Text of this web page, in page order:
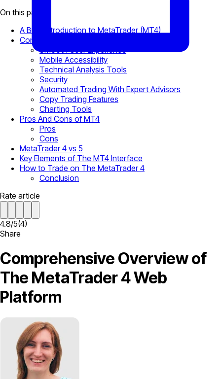
On this page
A Brief Introduction to MetaTrader (MT4)
Core Features of MetaTrader 4 Web Platform
Smooth User Experience
Mobile Accessibility
Technical Analysis Tools
Security
Automated Trading With Expert Advisors
Copy Trading Features
Charting Tools
Pros And Cons of MT4
Pros
Cons
MetaTrader 4 vs 5
Key Elements of The MT4 Interface
How to Trade on The MetaTrader 4
Conclusion
Rate article
4.8/5(4)
Share
Comprehensive Overview of
The MetaTrader 4 Web
Platform